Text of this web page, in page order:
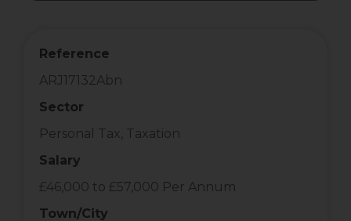
Reference
ARJ17132Abn
Sector
Personal Tax, Taxation
Salary
£46,000 to £57,000 Per Annum
Town/City